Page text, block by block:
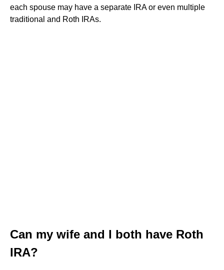
each spouse may have a separate IRA or even multiple
traditional and Roth IRAs.
Can my wife and I both have Roth
IRA?